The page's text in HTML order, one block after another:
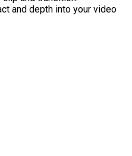
and depth into your video